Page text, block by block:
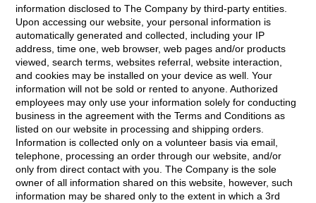
information disclosed to The Company by third-party entities.
Upon accessing our website, your personal information is
automatically generated and collected, including your IP
address, time one, web browser, web pages and/or products
viewed, search terms, websites referral, website interaction,
and cookies may be installed on your device as well. Your
information will not be sold or rented to anyone. Authorized
employees may only use your information solely for conducting
business in the agreement with the Terms and Conditions as
listed on our website in processing and shipping orders.
Information is collected only on a volunteer basis via email,
telephone, processing an order through our website, and/or
only from direct contact with you. The Company is the sole
owner of all information shared on this website, however, such
information may be shared only to the extent in which a 3rd